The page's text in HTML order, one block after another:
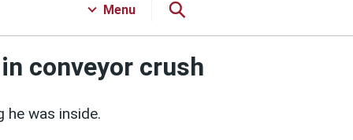
Menu
conveyor crush
he was inside.